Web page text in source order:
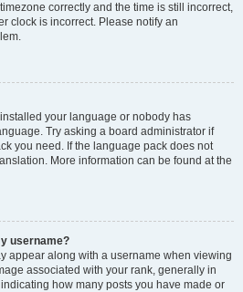
correctly and the time is still incorrect,
clock is incorrect. Please notify an
your language or nobody has
Try asking a board administrator if
you need. If the language pack does not
More information can be found at the
username?
appear along with a username when viewing
associated with your rank, generally in
how many posts you have made or